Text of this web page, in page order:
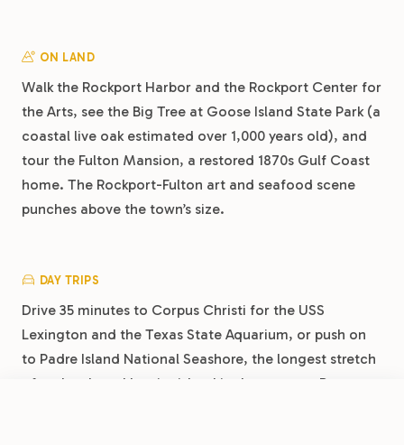
ON LAND
Walk the Rockport Harbor and the Rockport Center for
the Arts, see the Big Tree at Goose Island State Park (a
coastal live oak estimated over 1,000 years old), and
tour the Fulton Mansion, a restored 1870s Gulf Coast
home. The Rockport-Fulton art and seafood scene
punches above the town’s size.
DAY TRIPS
Drive 35 minutes to Corpus Christi for the USS
Lexington and the Texas State Aquarium, or push on
to Padre Island National Seashore, the longest stretch
of undeveloped barrier island in the country. Port